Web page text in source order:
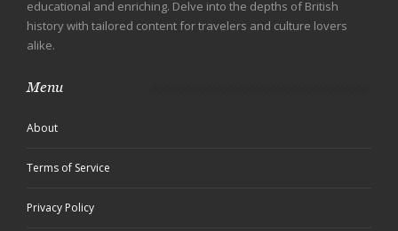
educational and enriching. Delve into the depths of British
history with tailored content for travelers and culture lovers
alike.
Menu
About
Terms of Service
Privacy Policy